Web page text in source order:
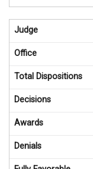
Judge
Office
Total Dispositions
Decisions
Awards
Denials